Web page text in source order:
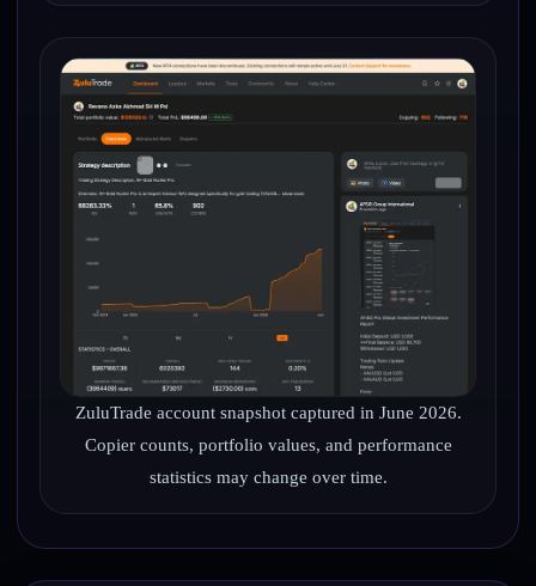
ZuluTrade account snapshot captured in June 2026.
Copier counts, portfolio values, and performance
statistics may change over time.